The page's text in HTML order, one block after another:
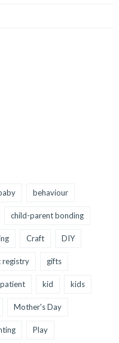
behaviour
child-parent bonding
Craft DIY
registry gifts
kid kids
Mother's Day
Play